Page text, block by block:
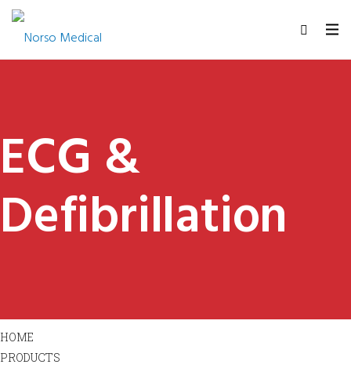
ECG &
Defibrillation
HOME
PRODUCTS